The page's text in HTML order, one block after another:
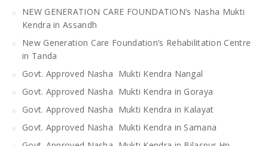
NEW GENERATION CARE FOUNDATION’s Nasha Mukti
Kendra in Assandh
New Generation Care Foundation’s Rehabilitation Centre
in Tanda
Govt. Approved Nasha Mukti Kendra Nangal
Govt. Approved Nasha Mukti Kendra in Goraya
Govt. Approved Nasha Mukti Kendra in Kalayat
Govt. Approved Nasha Mukti Kendra in Samana